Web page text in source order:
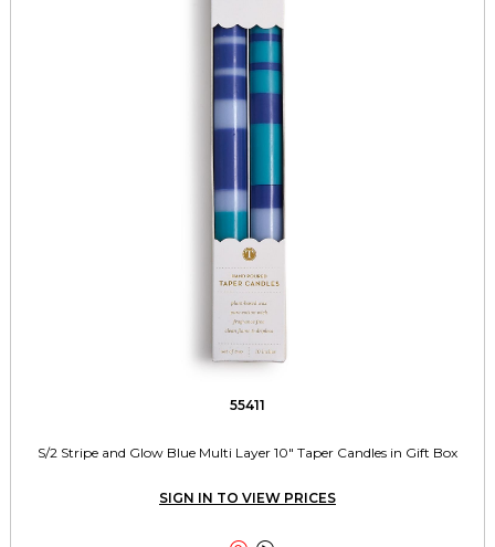
55411
S/2 Stripe and Glow Blue Multi Layer 10" Taper Candles in Gift Box
SIGN IN TO VIEW PRICES